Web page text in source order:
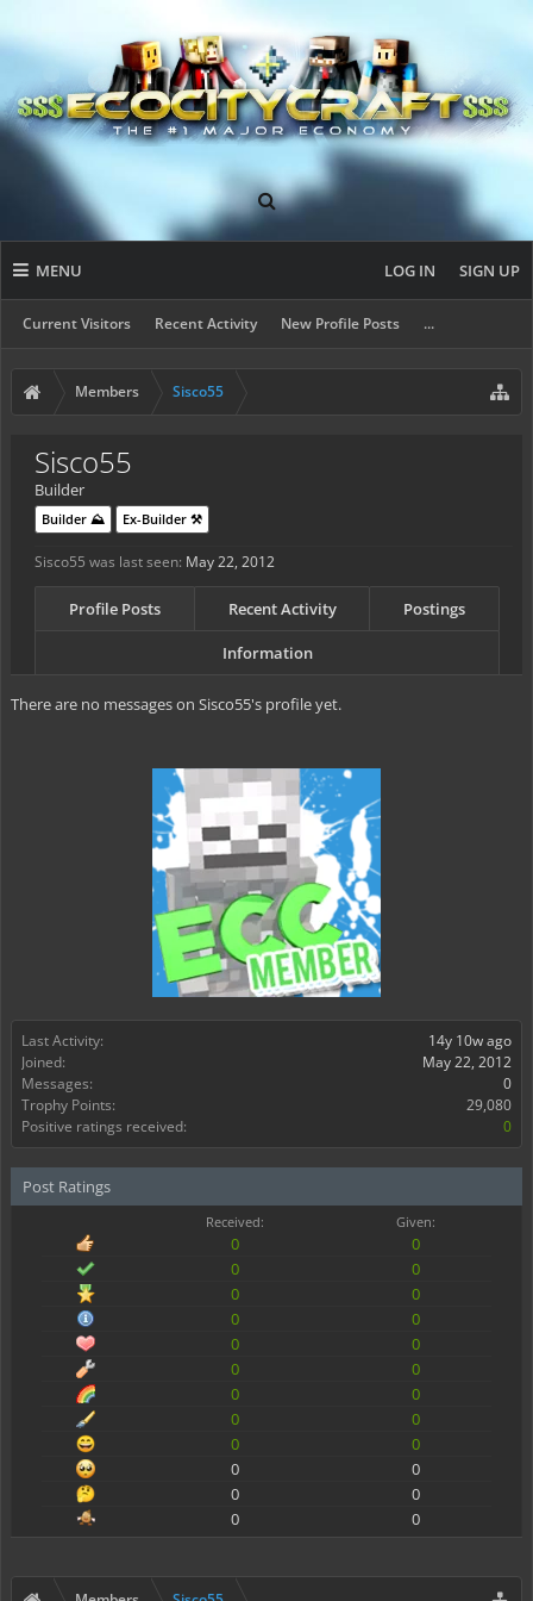
MENU
Current Visitors Recent Activity New Profile Posts ...
LOG IN SIGN UP
Members Sisco55
Last Activity:
14y 10w ago
Joined:
May 22, 2012
Messages:
0
Trophy Points:
29,080
Positive ratings received:
0
Post Ratings
Received: Given:
0
0
0
0
0
0
0
0
0
0
0
0
0
0
0
0
0
0
0
0
0
0
0
0
Sisco55
Builder
Builder ⛰️ Ex-Builder ⚒️
Sisco55 was last seen: May 22, 2012
Profile Posts Recent Activity Postings
Information
There are no messages on Sisco55's profile yet.